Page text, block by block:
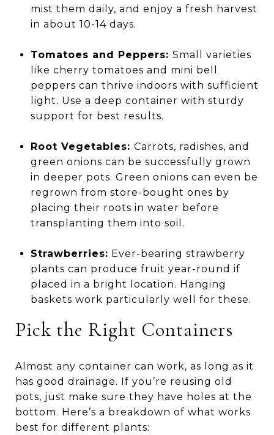
mist them daily, and enjoy a fresh harvest
in about 10-14 days.
Tomatoes and Peppers: Small varieties
like cherry tomatoes and mini bell
peppers can thrive indoors with sufficient
light. Use a deep container with sturdy
support for best results.
Root Vegetables: Carrots, radishes, and
green onions can be successfully grown
in deeper pots. Green onions can even be
regrown from store-bought ones by
placing their roots in water before
transplanting them into soil.
Strawberries: Ever-bearing strawberry
plants can produce fruit year-round if
placed in a bright location. Hanging
baskets work particularly well for these.
Pick the Right Containers
Almost any container can work, as long as it
has good drainage. If you’re reusing old
pots, just make sure they have holes at the
bottom. Here’s a breakdown of what works
best for different plants: